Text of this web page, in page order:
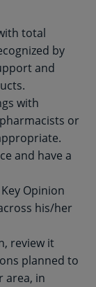
total
by
and
with
or
and have a
Opinion
his/her
review it
planned to
area, in